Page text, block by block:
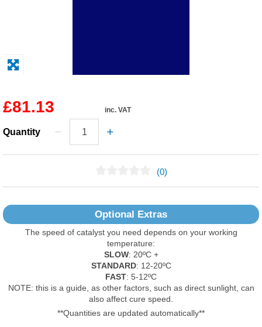
£81.13 inc. VAT
Quantity
(0)
Optional Extras
The speed of catalyst you need depends on your working
temperature:
SLOW: 20ºC +
STANDARD: 12-20ºC
FAST: 5-12ºC
NOTE: this is a guide, as other factors, such as direct sunlight, can
also affect cure speed.
**Quantities are updated automatically**